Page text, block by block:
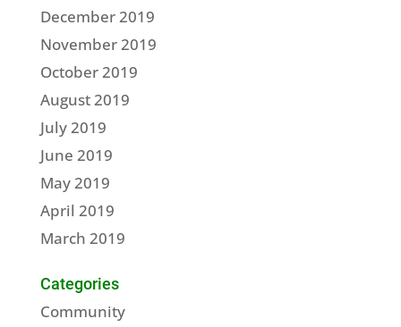
December 2019
November 2019
October 2019
August 2019
July 2019
June 2019
May 2019
April 2019
March 2019
Categories
Community